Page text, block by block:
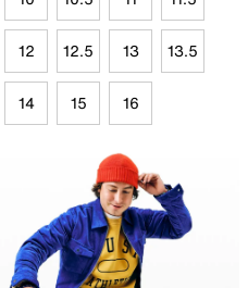
12 12.5 13 13.5
14 15 16